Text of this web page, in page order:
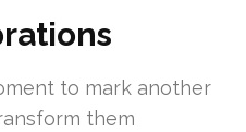
to mark another
them